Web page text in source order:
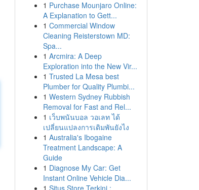
1 Purchase Mounjaro Online:
A Explanation to Gett...
1 Commercial Window
Cleaning Reisterstown MD:
Spa...
1 Arcmira: A Deep
Exploration into the New Vir...
1 Trusted La Mesa best
Plumber for Quality Plumbi...
1 Western Sydney Rubbish
Removal for Fast and Rel...
1 เว็บพนันบอล วอเลท ได้
เปลี่ยนแปลงการเดิมพันยังไง
1 Australia's Ibogaine
Treatment Landscape: A
Guide
1 Diagnose My Car: Get
Instant Online Vehicle Dia...
1 Situs Store Terkini :